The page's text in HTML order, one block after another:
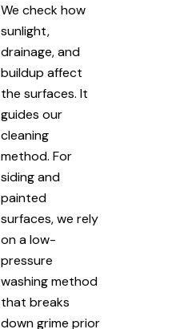
We check how
sunlight,
drainage, and
buildup affect
the surfaces. It
guides our
cleaning
method. For
siding and
painted
surfaces, we rely
on a low-
pressure
washing method
that breaks
down grime prior